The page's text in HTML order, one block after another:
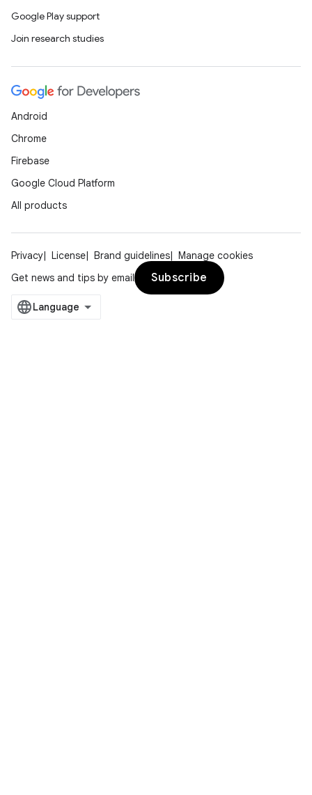
Google Play support
Join research studies
Android
Chrome
Firebase
Google Cloud Platform
All products
Privacy License Brand guidelines
Manage cookies
Get news and tips by email
Subscribe